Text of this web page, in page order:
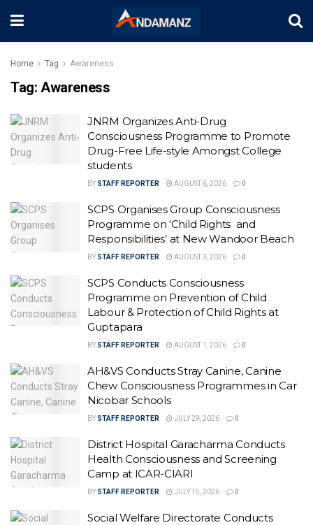
Home Tag Awareness
Tag: Awareness
JNRM Organizes Anti-Drug
Consciousness Programme to Promote
Drug-Free Life-style Amongst College
students
BY STAFF REPORTER AUGUST 6, 2026 0
SCPS Organises Group Consciousness
Programme on ‘Child Rights and
Responsibilities’ at New Wandoor Beach
BY STAFF REPORTER AUGUST 3, 2026 0
SCPS Conducts Consciousness
Programme on Prevention of Child
Labour & Protection of Child Rights at
Guptapara
BY STAFF REPORTER AUGUST 1, 2026 0
AH&VS Conducts Stray Canine, Canine
Chew Consciousness Programmes in Car
Nicobar Schools
BY STAFF REPORTER JULY 29, 2026 0
District Hospital Garacharma Conducts
Health Consciousness and Screening
Camp at ICAR-CIARI
BY STAFF REPORTER JULY 15, 2026 0
Social Welfare Directorate Conducts